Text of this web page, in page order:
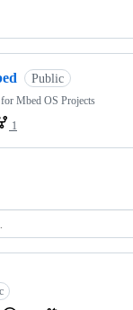
Public
Mbed OS Projects
1